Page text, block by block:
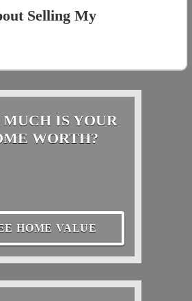
Selling My
IS YOUR
WORTH?
HOME VALUE